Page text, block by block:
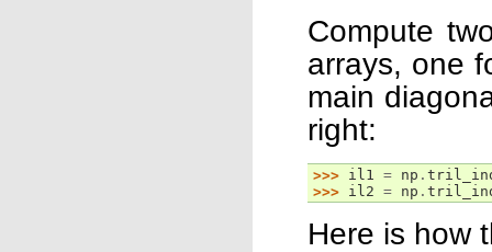
Compute
arrays, one
main
right:
>>> il1 = np .
>>> il2 = np .
Here is how